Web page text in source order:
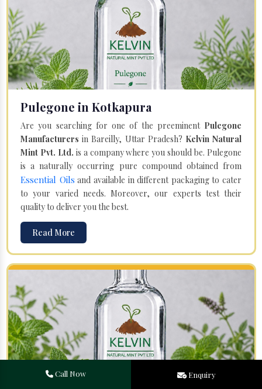
Pulegone in Kotkapura
Are you searching for one of the preeminent Pulegone
Manufacturers in Bareilly, Uttar Pradesh? Kelvin Natural
Mint Pvt. Ltd. is a company where you should be. Pulegone
is a naturally occurring pure compound obtained from
Essential Oils and available in different packaging to cater
to your varied needs. Moreover, our experts test their
quality to deliver you the best.
Read More
Call Now Enquiry